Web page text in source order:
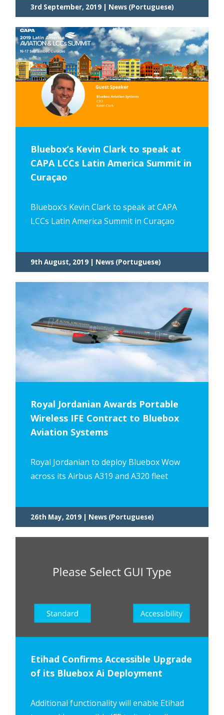
3rd September, 2019 | News (Portuguese)
Bluebox’s Kevin Clark to speak at
CAPA LCCs Latin America Summit in
Curaçao
Bluebox’s Kevin Clark to speak at CAPA
LCCs Latin America Summit in Curaçao
9th August, 2019 | News (Portuguese)
Royal Jordanian Awards Portable
Wireless IFE Contract to Bluebox
Aviation Systems
Royal Jordanian to deploy Bluebox Wow
across its Airbus A319 and A320 fleet
26th May, 2019 | News (Portuguese)
Etihad Confirms Accessible Upgrade
of its Bluebox Ai Deployment
Additional functionality will enable Etihad